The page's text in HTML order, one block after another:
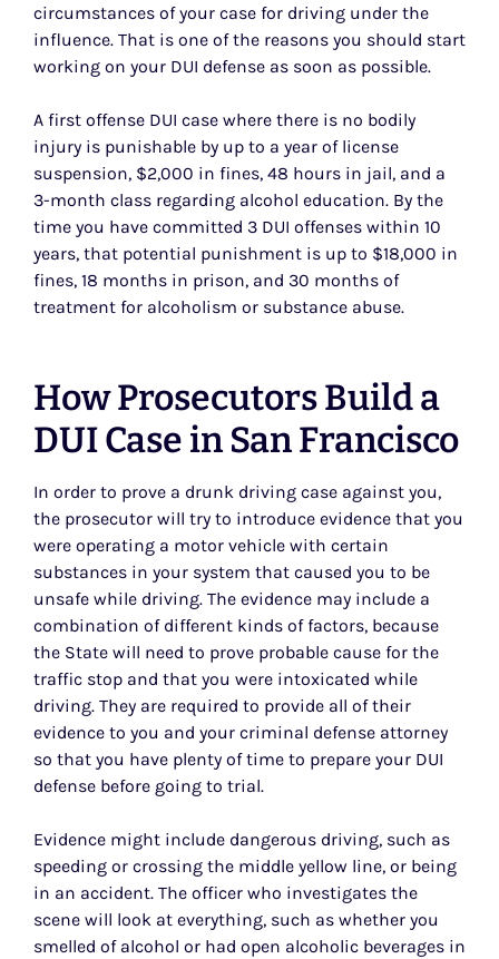
circumstances of your case for driving under the
influence. That is one of the reasons you should start
working on your DUI defense as soon as possible.
A first offense DUI case where there is no bodily
injury is punishable by up to a year of license
suspension, $2,000 in fines, 48 hours in jail, and a
3-month class regarding alcohol education. By the
time you have committed 3 DUI offenses within 10
years, that potential punishment is up to $18,000 in
fines, 18 months in prison, and 30 months of
treatment for alcoholism or substance abuse.
How Prosecutors Build a
DUI Case in San Francisco
In order to prove a drunk driving case against you,
the prosecutor will try to introduce evidence that you
were operating a motor vehicle with certain
substances in your system that caused you to be
unsafe while driving. The evidence may include a
combination of different kinds of factors, because
the State will need to prove probable cause for the
traffic stop and that you were intoxicated while
driving. They are required to provide all of their
evidence to you and your criminal defense attorney
so that you have plenty of time to prepare your DUI
defense before going to trial.
Evidence might include dangerous driving, such as
speeding or crossing the middle yellow line, or being
in an accident. The officer who investigates the
scene will look at everything, such as whether you
smelled of alcohol or had open alcoholic beverages in